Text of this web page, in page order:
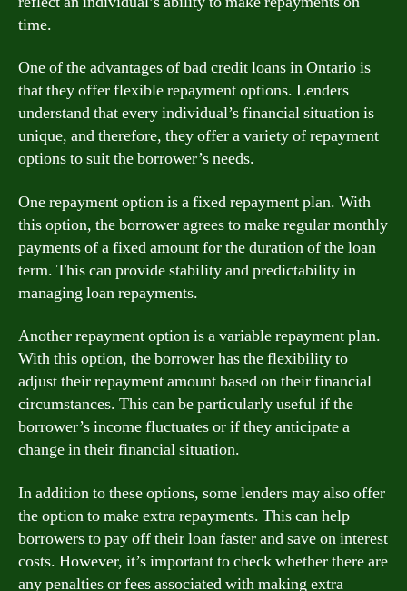
time.
One of the advantages of bad credit loans in Ontario is
that they offer flexible repayment options. Lenders
understand that every individual’s financial situation is
unique, and therefore, they offer a variety of repayment
options to suit the borrower’s needs.
One repayment option is a fixed repayment plan. With
this option, the borrower agrees to make regular monthly
payments of a fixed amount for the duration of the loan
term. This can provide stability and predictability in
managing loan repayments.
Another repayment option is a variable repayment plan.
With this option, the borrower has the flexibility to
adjust their repayment amount based on their financial
circumstances. This can be particularly useful if the
borrower’s income fluctuates or if they anticipate a
change in their financial situation.
In addition to these options, some lenders may also offer
the option to make extra repayments. This can help
borrowers to pay off their loan faster and save on interest
costs. However, it’s important to check whether there are
any penalties or fees associated with making extra